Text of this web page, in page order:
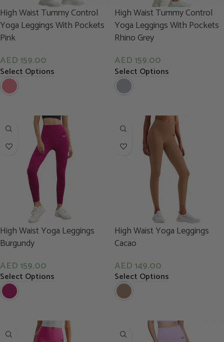
High Waist Tummy Control
Yoga Leggings With Pockets
Pink
AED 159.00
Select Options
High Waist Tummy Control
Yoga Leggings With Pockets
Rhino Grey
AED 159.00
Select Options
High Waist Yoga Leggings
Burgundy
AED 159.00
Select Options
High Waist Yoga Leggings
Cacao
AED 149.00
Select Options